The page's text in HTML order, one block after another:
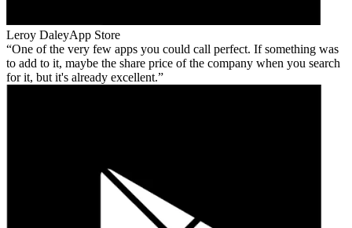
Leroy DaleyApp Store
One of the very few apps you could call perfect. If something was
to add to it, maybe the share price of the company when you search
for it, but it's already excellent.